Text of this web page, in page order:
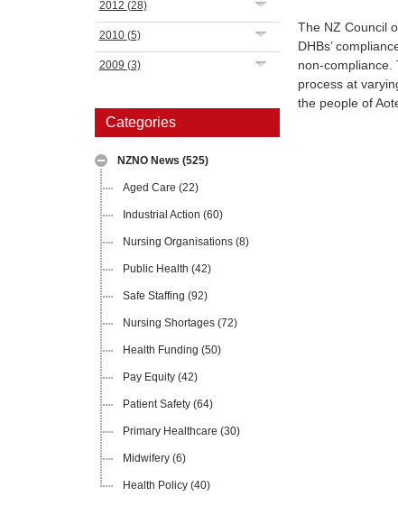
2012 (28)
2010 (5)
2009 (3)
Categories
NZNO News (525)
Aged Care (22)
Industrial Action (60)
Nursing Organisations (8)
Public Health (42)
Safe Staffing (92)
Nursing Shortages (72)
Health Funding (50)
Pay Equity (42)
Patient Safety (64)
Primary Healthcare (30)
Midwifery (6)
Health Policy (40)
The NZ Council
DHBs’
non-compliance.
process at
the people of